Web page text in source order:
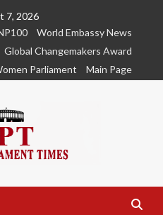
7, 2026
World Embassy News
Global Changemakers Award
Parliament
Main Page